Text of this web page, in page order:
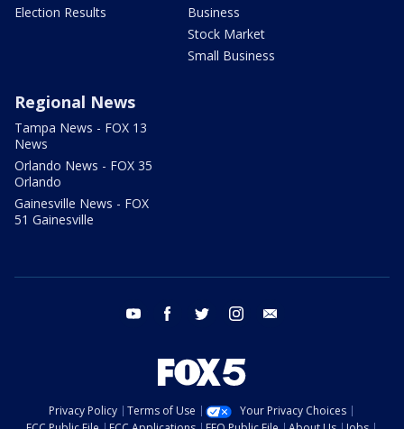
Election Results
Business
Stock Market
Small Business
Regional News
Tampa News - FOX 13
News
Orlando News - FOX 35
Orlando
Gainesville News - FOX
51 Gainesville
youtube facebook twitter instagram
Privacy Policy Terms of Use
Your Privacy Choices